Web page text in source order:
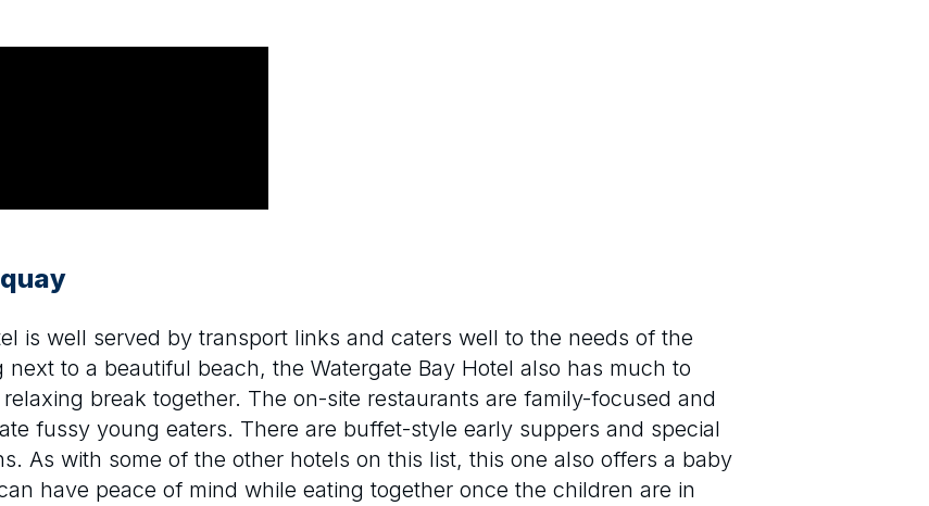
is well served by transport links and caters well to the needs of the
to a beautiful beach, the Watergate Bay Hotel also has much to
break together. The on-site restaurants are family-focused and
fussy young eaters. There are buffet-style early suppers and special
As with some of the other hotels on this list, this one also offers a baby
have peace of mind while eating together once the children are in